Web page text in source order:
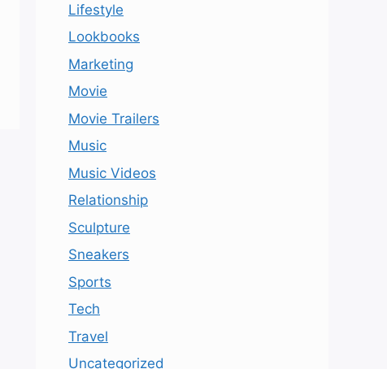
Lifestyle
Lookbooks
Marketing
Movie
Movie Trailers
Music
Music Videos
Relationship
Sculpture
Sneakers
Sports
Tech
Travel
Uncategorized